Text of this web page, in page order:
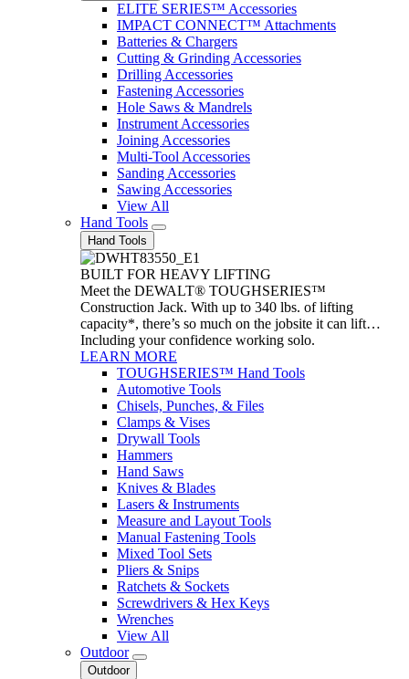
ELITE SERIES™ Accessories
IMPACT CONNECT™ Attachments
Batteries & Chargers
Cutting & Grinding Accessories
Drilling Accessories
Fastening Accessories
Hole Saws & Mandrels
Instrument Accessories
Joining Accessories
Multi-Tool Accessories
Sanding Accessories
Sawing Accessories
View All
Hand Tools
Hand Tools
BUILT FOR HEAVY LIFTING
Meet the DEWALT® TOUGHSERIES™
Construction Jack. With up to 340 lbs. of lifting
capacity*, there’s so much on the jobsite it can lift…
Including your confidence working solo.
LEARN MORE
TOUGHSERIES™ Hand Tools
Automotive Tools
Chisels, Punches, & Files
Clamps & Vises
Drywall Tools
Hammers
Hand Saws
Knives & Blades
Lasers & Instruments
Measure and Layout Tools
Manual Fastening Tools
Mixed Tool Sets
Pliers & Snips
Ratchets & Sockets
Screwdrivers & Hex Keys
Wrenches
View All
Outdoor
Outdoor